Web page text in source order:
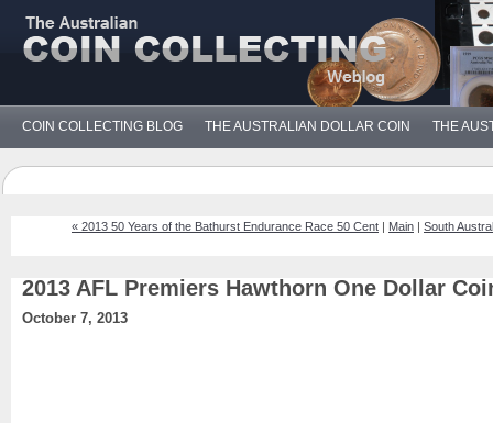
COIN COLLECTING BLOG THE AUSTRALIAN DOLLAR COIN THE
« 2013 50 Years of the Bathurst Endurance Race 50 Cent | Main | South
2013 AFL Premiers Hawthorn One Dollar
October 7, 2013